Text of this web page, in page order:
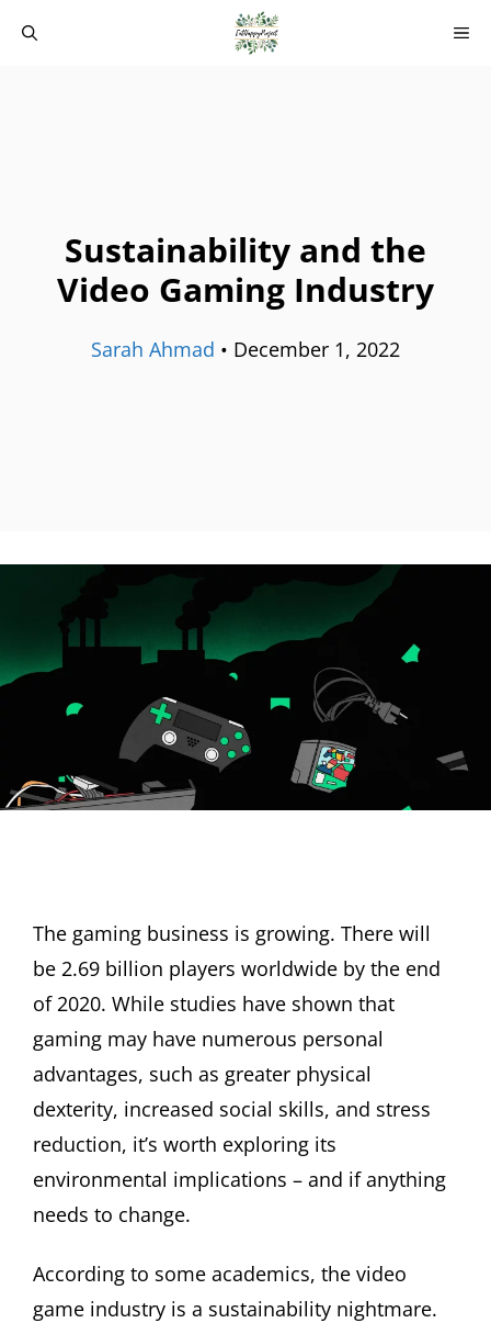
Sustainability and the
Video Gaming Industry
Sarah Ahmad • December 1, 2022
The gaming business is growing. There will
be 2.69 billion players worldwide by the end
of 2020. While studies have shown that
gaming may have numerous personal
advantages, such as greater physical
dexterity, increased social skills, and stress
reduction, it’s worth exploring its
environmental implications – and if anything
needs to change.
According to some academics, the video
game industry is a sustainability nightmare.